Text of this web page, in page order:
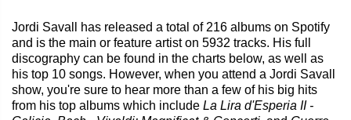
Jordi Savall has released a total of 216 albums on Spotify
and is the main or feature artist on 5932 tracks. His full
discography can be found in the charts below, as well as
his top 10 songs. However, when you attend a Jordi Savall
show, you're sure to hear more than a few of his big hits
from his top albums which include La Lira d'Esperia II -